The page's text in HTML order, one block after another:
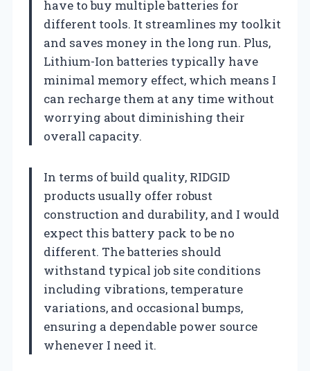
have to buy multiple batteries for
different tools. It streamlines my toolkit
and saves money in the long run. Plus,
Lithium-Ion batteries typically have
minimal memory effect, which means I
can recharge them at any time without
worrying about diminishing their
overall capacity.
In terms of build quality, RIDGID
products usually offer robust
construction and durability, and I would
expect this battery pack to be no
different. The batteries should
withstand typical job site conditions
including vibrations, temperature
variations, and occasional bumps,
ensuring a dependable power source
whenever I need it.